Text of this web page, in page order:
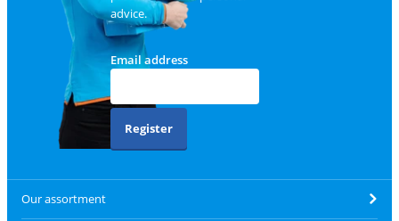
advice.
Email address
Register
Our assortment